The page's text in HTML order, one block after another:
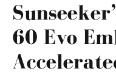
60 Evo